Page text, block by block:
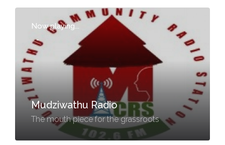
Now playing...
-
Mudziwathu Radio
The mouth piece for the grassroots